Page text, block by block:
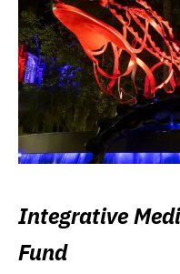
Integrative
Fund